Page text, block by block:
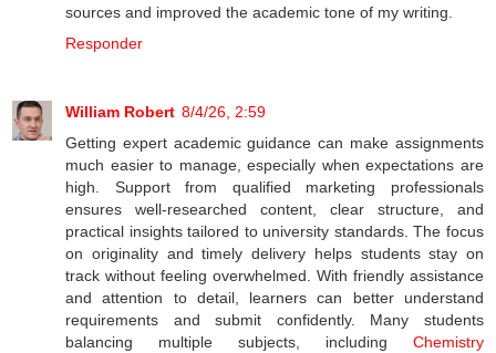
sources and improved the academic tone of my writing.
Responder
William Robert 8/4/26, 2:59
Getting expert academic guidance can make assignments
much easier to manage, especially when expectations are
high. Support from qualified marketing professionals
ensures well-researched content, clear structure, and
practical insights tailored to university standards. The focus
on originality and timely delivery helps students stay on
track without feeling overwhelmed. With friendly assistance
and attention to detail, learners can better understand
requirements and submit confidently. Many students
balancing multiple subjects, including Chemistry